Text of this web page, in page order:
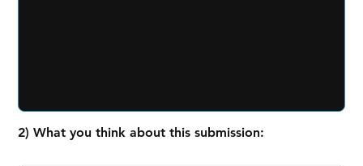
2) What you think about this submission: